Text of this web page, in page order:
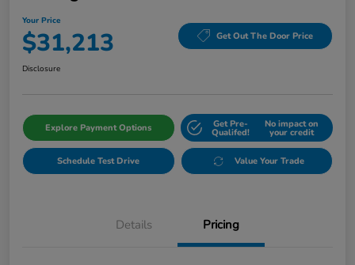
Your Price
$31,213 Get Out The Door Price
Disclosure
Explore Payment Options Get Pre-
Qualifed!
No impact on
your credit
Schedule Test Drive Value Your Trade
Details Pricing